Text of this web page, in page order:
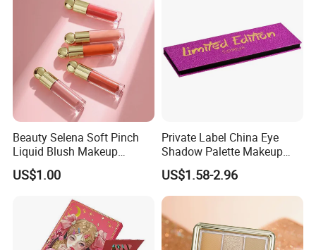
Beauty Selena Soft Pinch
Liquid Blush Makeup
Wholesale Cosmetics
US$1.00
Private Label China Eye
Shadow Palette Makeup
OEM ODM
US$1.58-2.96